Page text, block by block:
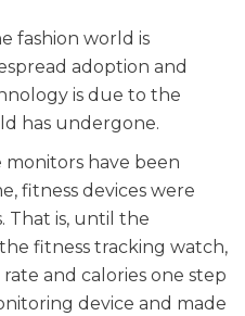
fashion world is
adoption and
is due to the
has undergone.
have been
fitness devices were
That is, until the
fitness tracking watch,
and calories one step
device and made